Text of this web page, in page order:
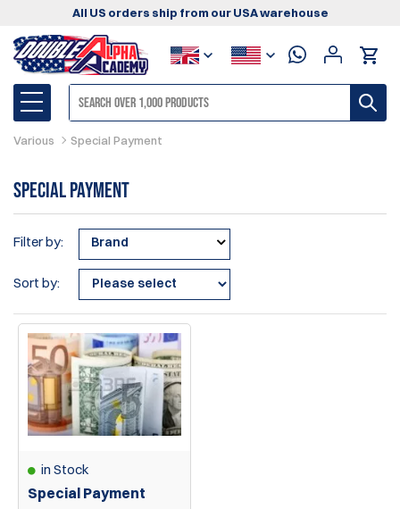
All US orders ship from our USA warehouse
Various Special Payment
Special Payment
Filter by: Brand
Sort by:
in Stock
Special Payment